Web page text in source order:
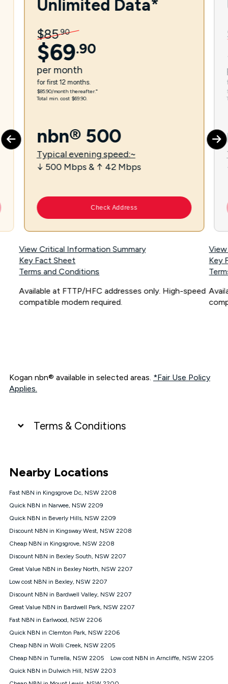
Unlimited Data*
$85.90
$69.90
per month
for first 12 months.
$85.90/month thereafter.⁼
Total min. cost $69.90.
nbn® 500
Typical evening speed:~
↓ 500 Mbps & ↑ 42 Mbps
Check Address
View Critical Information Summary
Key Fact Sheet
Terms and Conditions
Available at FTTP/HFC addresses only. High-speed
compatible modem required.
Key
Kogan nbn® available in selected areas. *Fair Use Policy
Applies.
Terms & Conditions
connected, network coverage and your location. Fair Use
Policy applies see
NBN
Offers
⁼Offer extended. Discount available to approved new Kogan
nbn® customers subject to a service qualification check
1000, Kogan Platinum nbn® 750, Kogan Gold Plus nbn® 500,
Kogan Gold nbn® 100, Kogan Silver nbn® 50 or Kogan Bronze
nbn® 25 month-to-month plan. Discount is applied months 1
until month 12 (inclusive) if you remain continuously
connected ('Discount Period'). Applied as a recurring monthly
credit. If you cancel your Kogan nbn® service during the
will be forfeited. Offer available until withdrawn. Kogan
Internet has the right to extend, change, or withdraw the offer
at any time. Minimum monthly spend is $58.90 (Bronze nbn®
$69.90 (Silver nbn® Home Standard Discount offer for 12
months, $80.90 thereafter), $69.90 (Gold nbn® Home Fast &
$85.90 thereafter), $84.90 (Platinum nbn® Home Fast
Nearby Locations
Fast NBN in Kingsgrove Dc, NSW 2208
Quick NBN in Narwee, NSW 2209
Quick NBN in Beverly Hills, NSW 2209
Discount NBN in Kingsway West, NSW 2208
Cheap NBN in Kingsgrove, NSW 2208
Discount NBN in Bexley South, NSW 2207
Great Value NBN in Bexley North, NSW 2207
Low cost NBN in Bexley, NSW 2207
Discount NBN in Bardwell Valley, NSW 2207
Great Value NBN in Bardwell Park, NSW 2207
Fast NBN in Earlwood, NSW 2206
Quick NBN in Clemton Park, NSW 2206
Cheap NBN in Wolli Creek, NSW 2205
Cheap NBN in Turrella, NSW 2205
Low cost NBN in Arncliffe, NSW 2205
Quick NBN in Dulwich Hill, NSW 2203